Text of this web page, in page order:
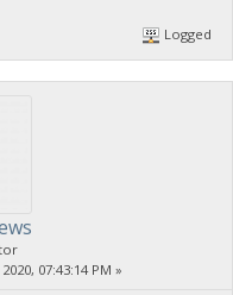
Logged
07:43:14 PM »